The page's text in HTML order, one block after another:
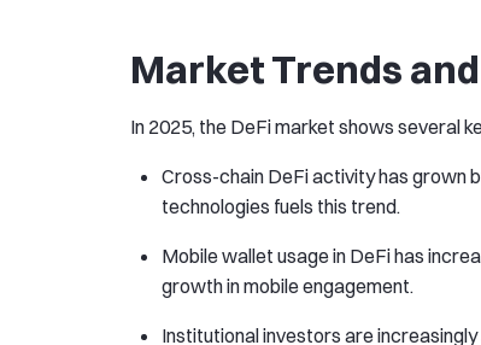
Market Trends
In 2025, the DeFi market shows several
Cross-chain DeFi activity has grown
technologies fuels this trend.
Mobile wallet usage in DeFi has
growth in mobile engagement.
Institutional investors are